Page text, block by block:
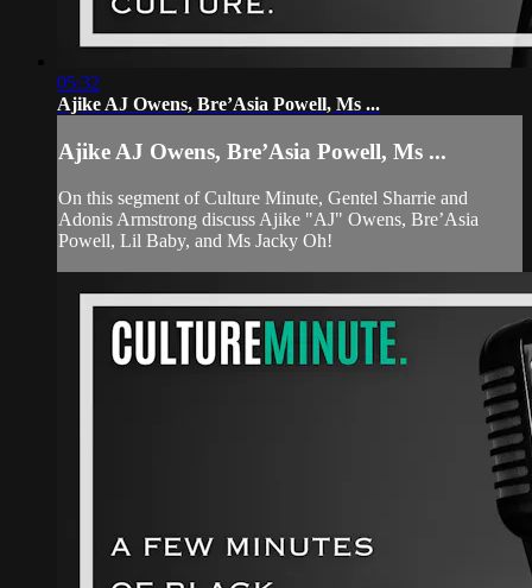
05:32
Ajike AJ Owens, Bre’Asia Powell, Ms ...
Ajike AJ Owens, Bre’Asia Powell, Ms ...
On this segment of Culture Minute, Gentel Sharrie and
Adonis Armstrong discuss Ajike "AJ" Owens, Bre’Asia
Powell, Lil Baby, and Ms Jacky Oh!